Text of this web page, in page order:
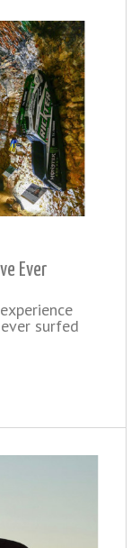
Ever
surfed